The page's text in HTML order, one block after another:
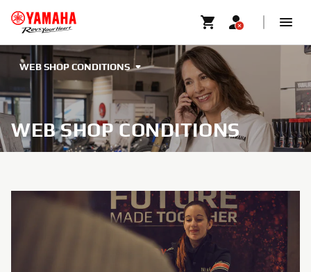
WEB SHOP CONDITIONS
WEB SHOP CONDITIONS